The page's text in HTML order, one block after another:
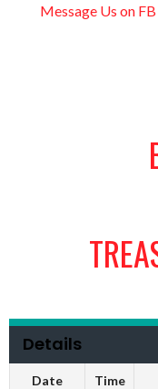
Message Us on FB
Details
Date Time